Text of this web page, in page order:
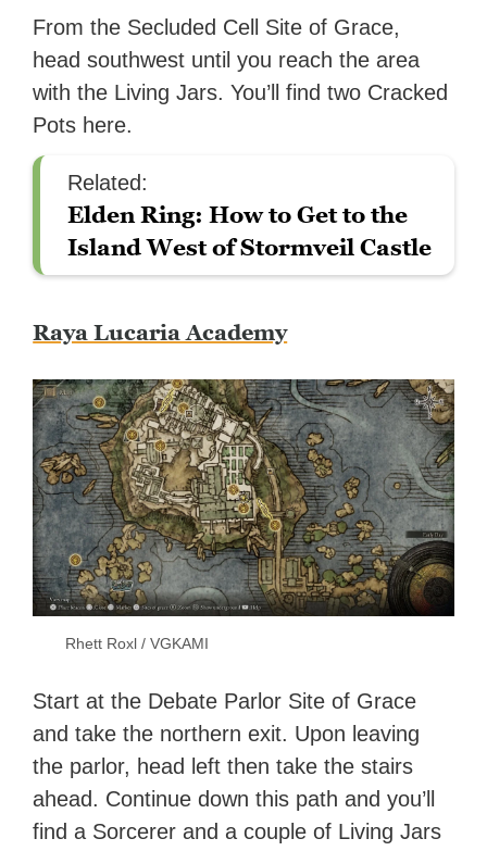
From the Secluded Cell Site of Grace,
head southwest until you reach the area
with the Living Jars. You’ll find two Cracked
Pots here.
Related:
Elden Ring: How to Get to the
Island West of Stormveil Castle
Raya Lucaria Academy
Rhett Roxl / VGKAMI
Start at the Debate Parlor Site of Grace
and take the northern exit. Upon leaving
the parlor, head left then take the stairs
ahead. Continue down this path and you’ll
find a Sorcerer and a couple of Living Jars